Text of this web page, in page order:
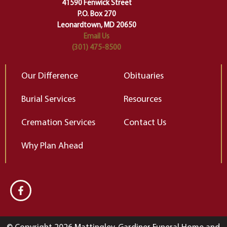
Elizabeth Gilbert
41590 Fenwick Street
P.O. Box 270
Leonardtown, MD 20650
Email Us
(301) 475-8500
Our Difference
Burial Services
Cremation Services
Why Plan Ahead
Obituaries
Resources
Contact Us